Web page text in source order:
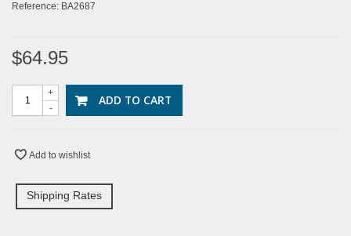
Reference: BA2687
$64.95
-
+ ADD TO CART
Add to wishlist
Shipping Rates